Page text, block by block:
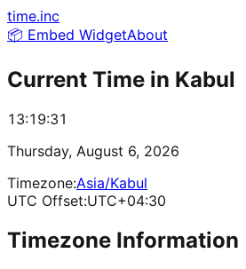
time.inc
📦 Embed WidgetAbout
Current Time in Kabul
13:19:31
Thursday, August 6, 2026
Timezone:Asia/Kabul
UTC Offset:UTC+04:30
Timezone Information